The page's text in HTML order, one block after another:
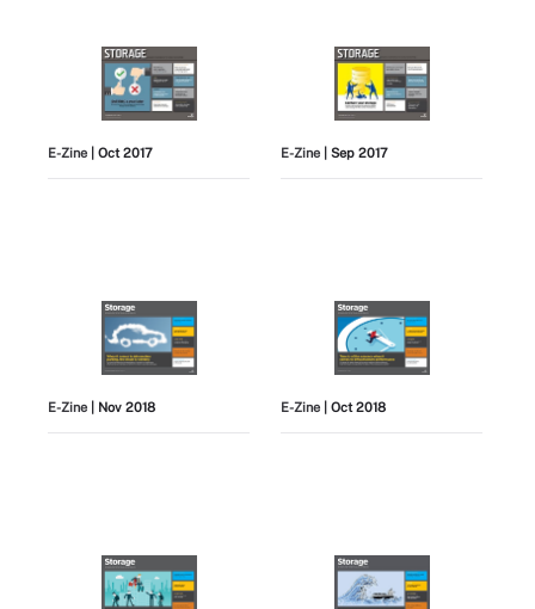
E-Zine | Oct 2017 E-Zine | Sep 2017
E-Zine | Nov 2018 E-Zine | Oct 2018